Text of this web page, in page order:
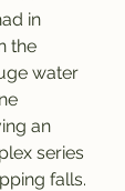
in
the
water
an
series
falls.